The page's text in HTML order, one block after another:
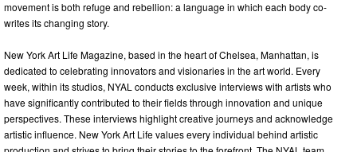
movement is both refuge and rebellion: a language in which each body co-
writes its changing story.
New York Art Life Magazine, based in the heart of Chelsea, Manhattan, is
dedicated to celebrating innovators and visionaries in the art world. Every
week, within its studios, NYAL conducts exclusive interviews with artists who
have significantly contributed to their fields through innovation and unique
perspectives. These interviews highlight creative journeys and acknowledge
artistic influence. New York Art Life values every individual behind artistic